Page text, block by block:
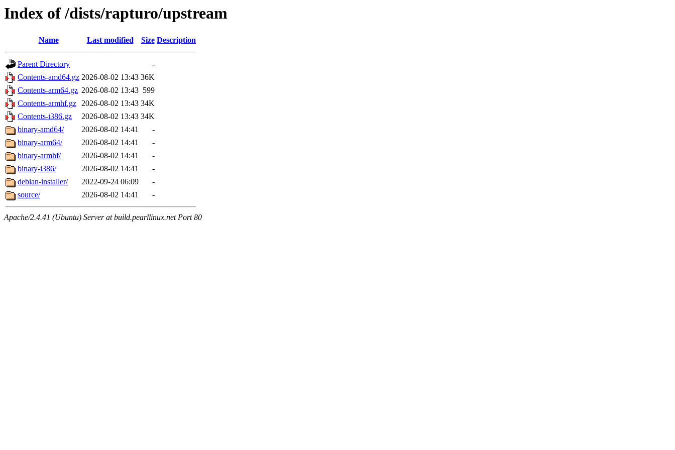
Index of /dists/rapturo/upstream
Name Last modified Size Description
Parent Directory
-
Contents-amd64.gz 2026-08-02 13:43 36K
Contents-arm64.gz 2026-08-02 13:43 599
Contents-armhf.gz 2026-08-02 13:43 34K
Contents-i386.gz
2026-08-02 13:43 34K
binary-amd64/
2026-08-02 14:41
-
binary-arm64/
2026-08-02 14:41
-
binary-armhf/
2026-08-02 14:41
-
binary-i386/
2026-08-02 14:41
-
debian-installer/
2022-09-24 06:09
-
source/
2026-08-02 14:41 -
Apache/2.4.41 (Ubuntu) Server at build.pearllinux.net Port 80